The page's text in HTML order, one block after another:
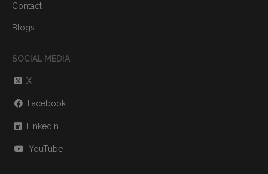
Contact
Blogs
SOCIAL MEDIA
X
Facebook
LinkedIn
YouTube